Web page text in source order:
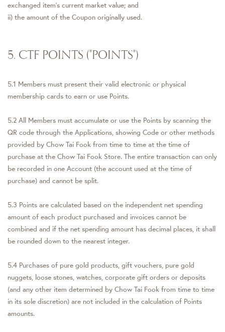
exchanged item's current market value; and
ii) the amount of the Coupon originally used.
5. CTF POINTS ("POINTS")
5.1 Members must present their valid electronic or physical
membership cards to earn or use Points.
5.2 All Members must accumulate or use the Points by scanning the
QR code through the Applications, showing Code or other methods
provided by Chow Tai Fook from time to time at the time of
purchase at the Chow Tai Fook Store. The entire transaction can only
be recorded in one Account (the account used at the time of
purchase) and cannot be split.
5.3 Points are calculated based on the independent net spending
amount of each product purchased and invoices cannot be
combined and if the net spending amount has decimal places, it shall
be rounded down to the nearest integer.
5.4 Purchases of pure gold products, gift vouchers, pure gold
nuggets, loose stones, watches, corporate gift orders or deposits
(and any other item determined by Chow Tai Fook from time to time
in its sole discretion) are not included in the calculation of Points
amounts.